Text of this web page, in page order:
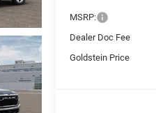
MSRP:
Dealer Doc Fee
Goldstein Price